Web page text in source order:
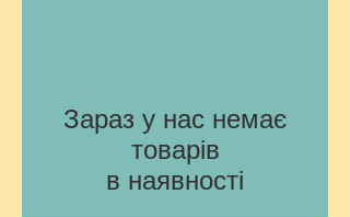
Зараз у нас немає
товарів
в наявності